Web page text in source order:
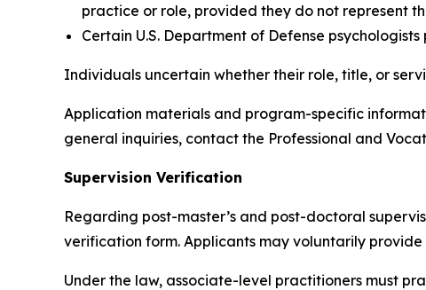
practice or role, provided they do not represent
Certain U.S. Department of Defense
Individuals uncertain whether their role, title, or
Application materials and program-specific
general inquiries, contact the Professional and
Supervision Verification
Regarding post-master’s and post-doctoral
verification form. Applicants may voluntarily
Under the law, associate-level practitioners must